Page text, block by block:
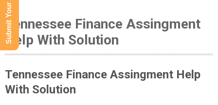
Tennessee Finance Assingment
Help With Solution
Tennessee Finance Assingment Help
With Solution